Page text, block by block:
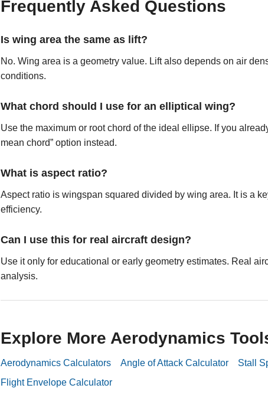
Frequently Asked Questions
Is wing area the same as lift?
No. Wing area is a geometry value. Lift also depends on air
conditions.
What chord should I use for an elliptical wing?
Use the maximum or root chord of the ideal ellipse. If you
mean chord” option instead.
What is aspect ratio?
Aspect ratio is wingspan squared divided by wing area. It is a
efficiency.
Can I use this for real aircraft design?
Use it only for educational or early geometry estimates. Real
analysis.
Explore More Aerodynamics
Aerodynamics Calculators Angle of Attack Calculator
Stall
Flight Envelope Calculator